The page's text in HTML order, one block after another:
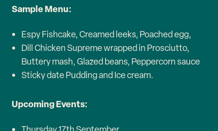
Sample Menu:
Espy Fishcake, Creamed leeks, Poached egg,
Dill Chicken Supreme wrapped in Prosciutto,
Buttery mash, Glazed beans, Peppercorn sauce
Sticky date Pudding and Ice cream.
Upcoming Events: